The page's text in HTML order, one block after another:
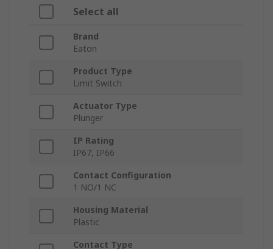
Select all
Brand
Eaton
Product Type
Limit Switch
Actuator Type
Plunger
IP Rating
IP67, IP66
Contact Configuration
1 NO/1 NC
Housing Material
Plastic
Contact Type